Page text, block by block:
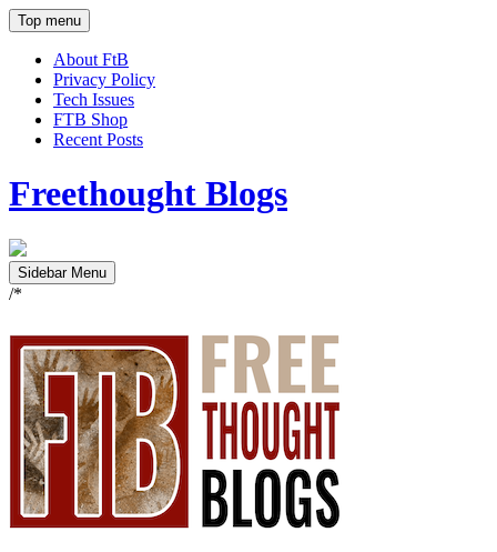
Top menu
About FtB
Privacy Policy
Tech Issues
FTB Shop
Recent Posts
Freethought Blogs
Sidebar Menu
/*